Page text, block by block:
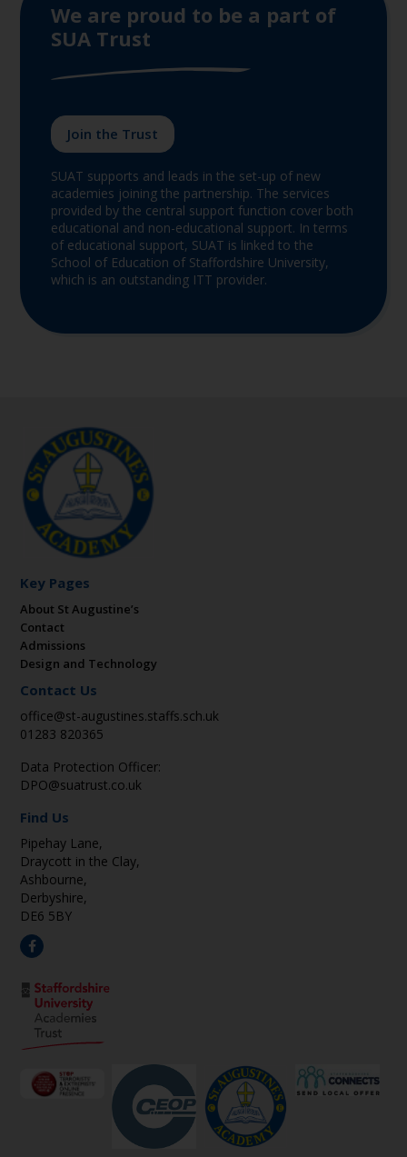
We are proud to be a part of
SUA Trust
Join the Trust
SUAT supports and leads in the set-up of new
academies joining the partnership. The services
provided by the central support function cover both
educational and non-educational support. In terms
of educational support, SUAT is linked to the
School of Education of Staffordshire University,
which is an outstanding ITT provider.
Key Pages
About St Augustine’s
Contact
Admissions
Design and Technology
Contact Us
office@st-augustines.staffs.sch.uk
01283 820365
Data Protection Officer:
DPO@suatrust.co.uk
Find Us
Pipehay Lane,
Draycott in the Clay,
Ashbourne,
Derbyshire,
DE6 5BY